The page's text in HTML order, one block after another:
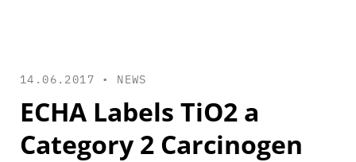
14.06.2017 • NEWS
ECHA Labels TiO2 a
Category 2 Carcinogen